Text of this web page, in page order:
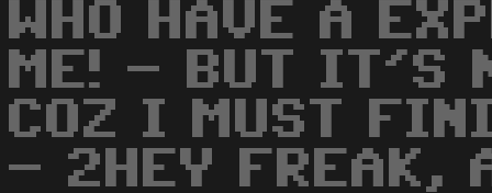
WHO HAVE A
ME! - BUT IT'S
COZ I MUST
- 2HEY FREAK,